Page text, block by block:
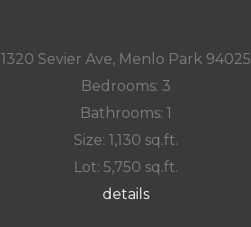
1320 Sevier Ave, Menlo Park 94025
Bedrooms: 3
Bathrooms: 1
Size: 1,130 sq.ft.
Lot: 5,750 sq.ft.
details